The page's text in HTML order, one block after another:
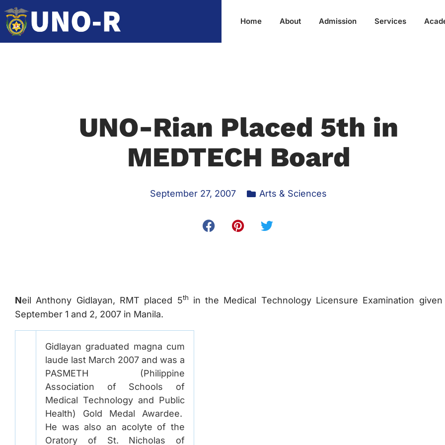
Home About Admission Services
UNO-Rian Placed 5th in
MEDTECH Board
September 27, 2007 Arts & Sciences
Neil Anthony Gidlayan, RMT placed 5th
in the Medical Technology Licensure Examination
September 1 and 2, 2007 in Manila.
Gidlayan graduated magna cum
laude last March 2007 and was a
PASMETH (Philippine
Association of Schools of
Medical Technology and Public
Health) Gold Medal Awardee.
He was also an acolyte of the
Oratory of St. Nicholas of